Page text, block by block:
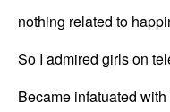
nothing related to
So I admired girls on
Became infatuated